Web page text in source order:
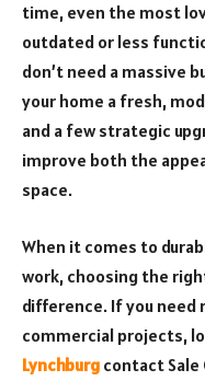
time, even the most
outdated or less
don’t need a massive
your home a fresh,
and a few strategic
improve both the
space.
When it comes to
work, choosing the
difference. If you
commercial projects,
Lynchburg contact